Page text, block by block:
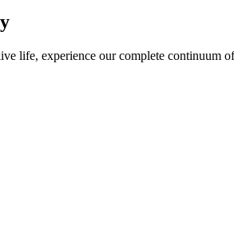
life, experience our complete continuum